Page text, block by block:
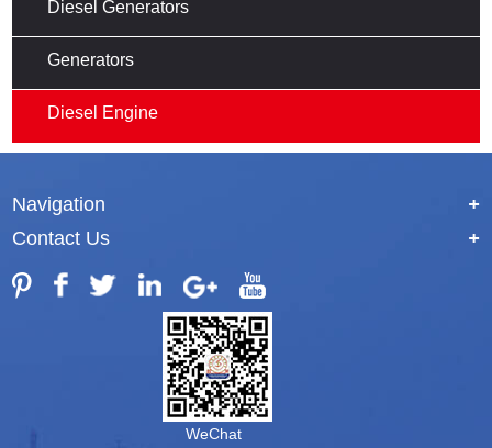
Diesel Generators
Generators
Diesel Engine
Navigation
+
Contact Us
+
WeChat